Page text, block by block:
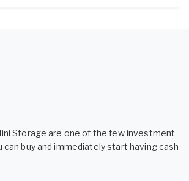
Storage are one of the few investment
buy and immediately start having cash